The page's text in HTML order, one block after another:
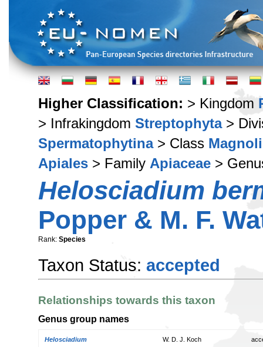
Higher Classification: > Kingdom
> Infrakingdom Streptophyta>
Spermatophytina> Class
Apiales > Family Apiaceae >
Helosciadium
Popper & M. F.
Rank: Species
Taxon Status: accepted
Relationships towards this taxon
Genus group names
Helosciadium W. D. J. Koch